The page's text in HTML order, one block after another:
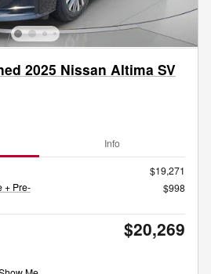
2025 Nissan Altima SV
Info
$19,271
+ Pre-
$998
$20,269